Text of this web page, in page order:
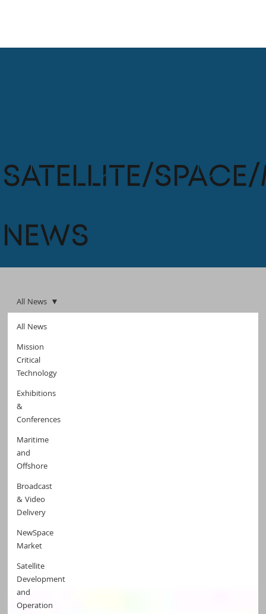
All News
Mission
Critical
Technology
Exhibitions
&
Conferences
Maritime
and
Offshore
Broadcast
& Video
Delivery
NewSpace
Market
Satellite
Development
and
Operation
All News
Satellite/
News